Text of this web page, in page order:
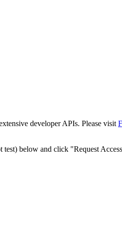
developer APIs. Please visit
below and click "Request